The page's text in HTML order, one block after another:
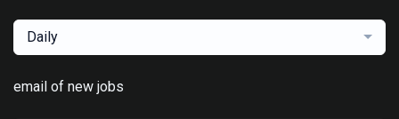
Daily
email of new jobs